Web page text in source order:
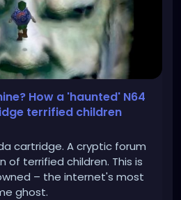
How a 'haunted' N64
terrified children
cartridge. A cryptic forum
of terrified children. This is
– the internet's most
ghost.